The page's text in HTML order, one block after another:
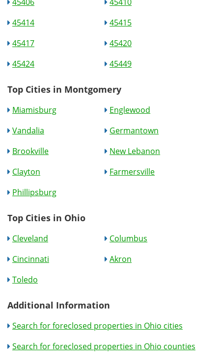
45414
45415
45417
45420
45424
45449
Top Cities in Montgomery
Miamisburg
Englewood
Vandalia
Germantown
Brookville
New Lebanon
Clayton
Farmersville
Phillipsburg
Top Cities in Ohio
Cleveland
Columbus
Cincinnati
Akron
Toledo
Additional Information
Search for foreclosed properties in Ohio cities
Search for foreclosed properties in Ohio counties